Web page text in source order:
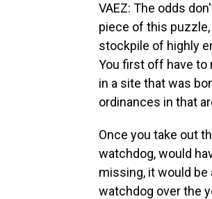
VAEZ: The odds
piece of this
stockpile of highly
You first off have to
in a site that was
ordinances in that
Once you take out
watchdog, would
missing, it would be
watchdog over the